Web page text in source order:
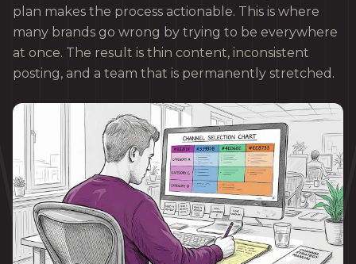
plan makes the process actionable. This is where
many brands go wrong by trying to be everywhere
at once. The result is thin content, inconsistent
posting, and a team that is permanently stretched.